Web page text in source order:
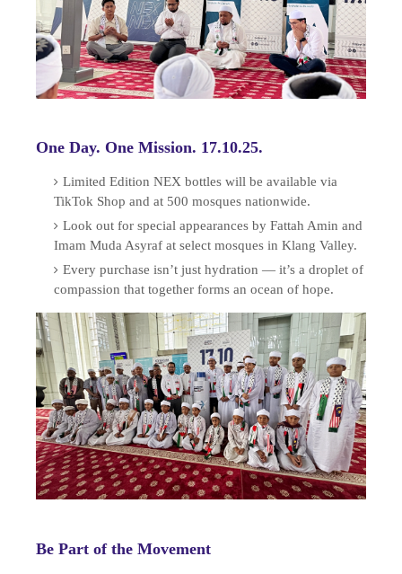
One Day. One Mission. 17.10.25.
Limited Edition NEX bottles will be available via
TikTok Shop and at 500 mosques nationwide.
Look out for special appearances by Fattah Amin and
Imam Muda Asyraf at select mosques in Klang Valley.
Every purchase isn’t just hydration — it’s a droplet of
compassion that together forms an ocean of hope.
Be Part of the Movement